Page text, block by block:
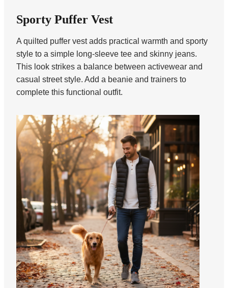
Sporty Puffer Vest
A quilted puffer vest adds practical warmth and sporty
style to a simple long-sleeve tee and skinny jeans.
This look strikes a balance between activewear and
casual street style. Add a beanie and trainers to
complete this functional outfit.